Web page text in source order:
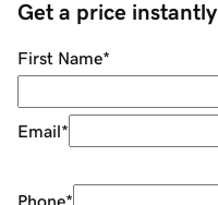
Get a price instantly
First Name*
Email*
Phone*